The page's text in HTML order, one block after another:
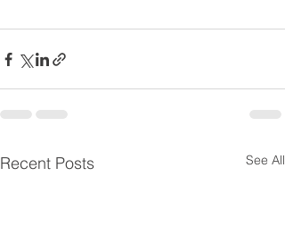
Recent Posts See All